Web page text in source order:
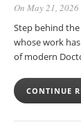
On May 21,
Step behind
whose work
of modern
CONTINUE